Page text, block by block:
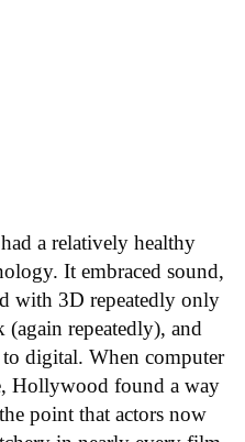
a relatively healthy
It embraced sound,
with 3D repeatedly only
(again repeatedly), and
to digital. When computer
Hollywood found a way
point that actors now